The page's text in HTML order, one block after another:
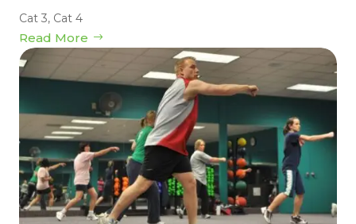
Cat 3, Cat 4
Read More